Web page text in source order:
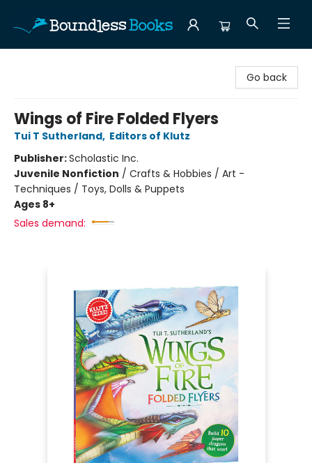
Go back
Wings of Fire Folded Flyers
Tui T Sutherland, Editors of Klutz
Publisher:Scholastic Inc.
Juvenile Nonfiction / Crafts & Hobbies / Art -
Techniques / Toys, Dolls & Puppets
Ages 8+
Sales demand: